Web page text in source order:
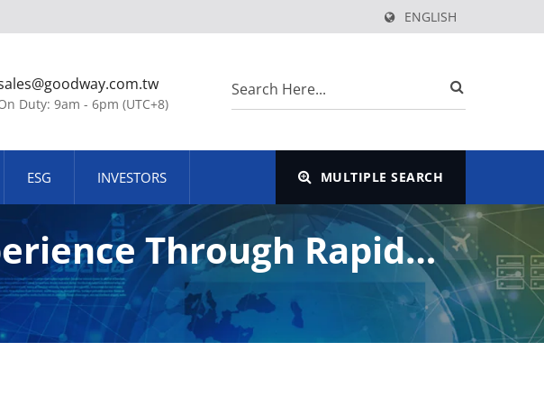
ENGLISH
Duty: 9am - 6pm (UTC+8)
ESG INVESTORS MULTIPLE SEARCH
Through Rapid
Latency